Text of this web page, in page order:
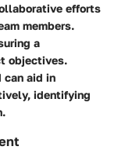
efforts
members.
a
objectives.
can aid in
identifying